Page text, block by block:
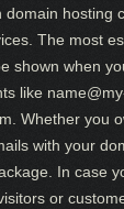
hosting
The most
shown when
like
Whether you
with your
In case
or